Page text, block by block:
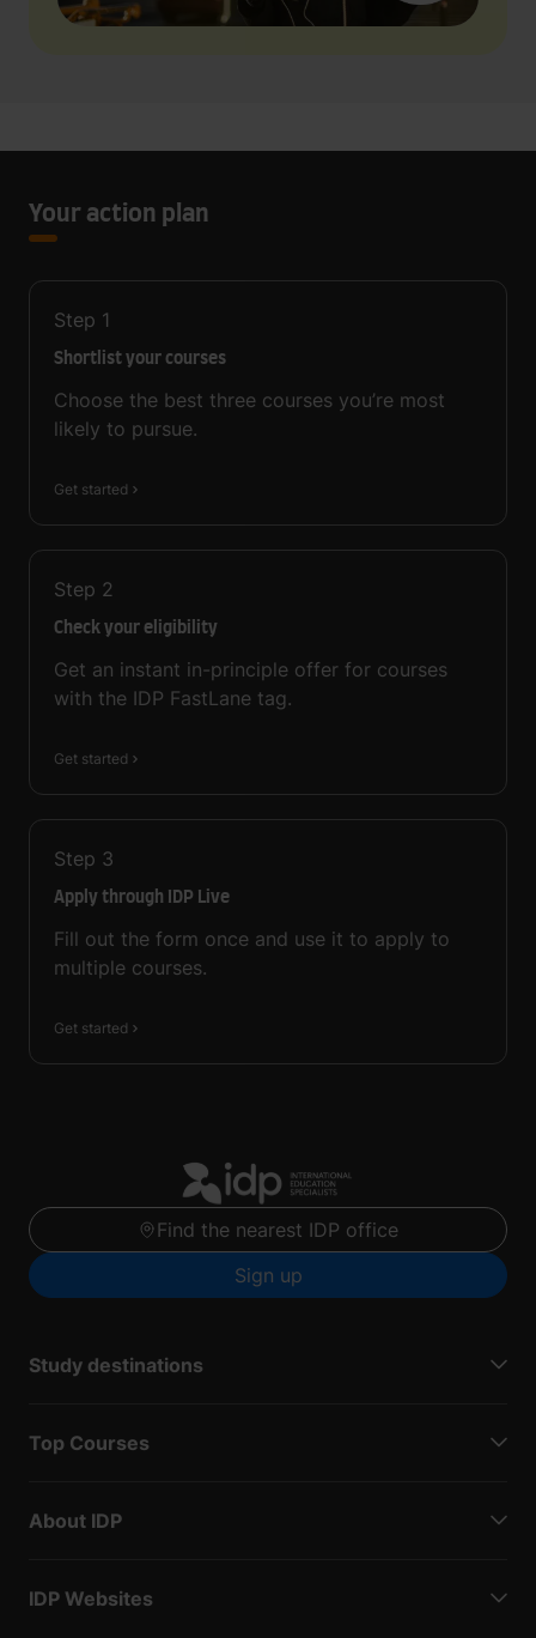
Your action plan
Step 1
Shortlist your courses
Choose the best three courses you’re most
likely to pursue.
Get started
Step 2
Check your eligibility
Get an instant in-principle offer for courses
with the IDP FastLane tag.
Get started
Step 3
Apply through IDP Live
Fill out the form once and use it to apply to
multiple courses.
Get started
Find the nearest IDP office
Sign up
Study destinations
Top Courses
About IDP
IDP Websites